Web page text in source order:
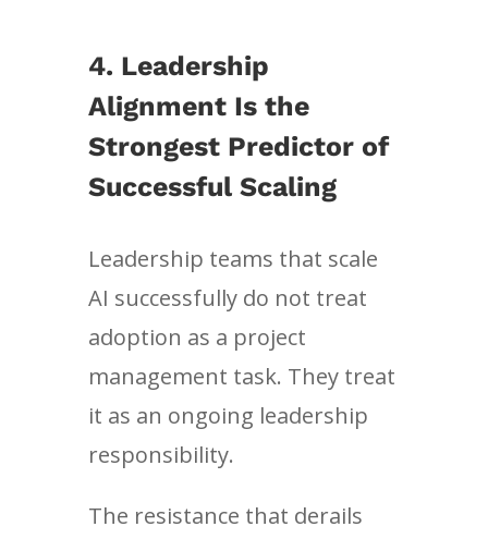
4. Leadership
Alignment Is the
Strongest Predictor of
Successful Scaling
Leadership teams that scale
AI successfully do not treat
adoption as a project
management task. They treat
it as an ongoing leadership
responsibility.
The resistance that derails